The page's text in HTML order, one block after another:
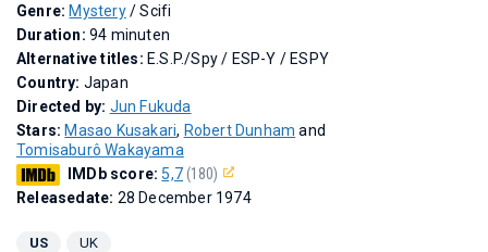
Genre: Mystery/ Scifi
Duration: 94 minuten
Alternative titles: E.S.P./Spy/ ESP-Y / ESPY
Country: Japan
Directed by: Jun Fukuda
Stars: Masao Kusakari, Robert Dunham and
Tomisaburô Wakayama
IMDb score: 5,7(180)
Releasedate: 28 December 1974
US UK